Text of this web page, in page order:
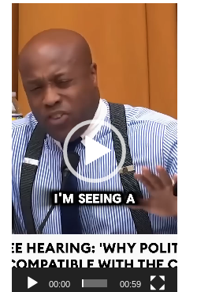
Player
00:00 00:59